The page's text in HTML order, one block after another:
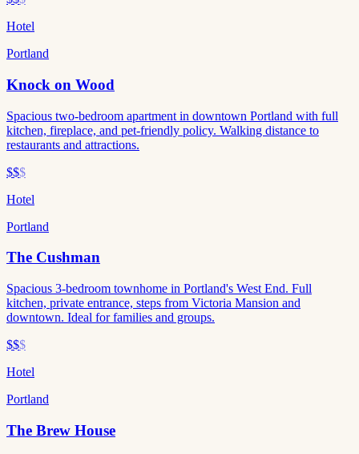
Hotel
Portland
Knock on Wood
Spacious two-bedroom apartment in downtown Portland with full
kitchen, fireplace, and pet-friendly policy. Walking distance to
restaurants and attractions.
$$$
Hotel
Portland
The Cushman
Spacious 3-bedroom townhome in Portland's West End. Full
kitchen, private entrance, steps from Victoria Mansion and
downtown. Ideal for families and groups.
$$$
Hotel
Portland
The Brew House